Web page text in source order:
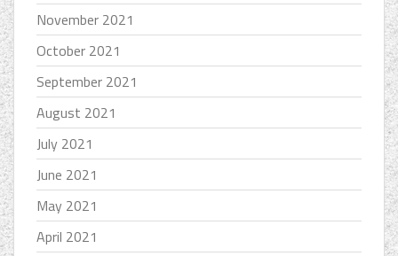
November 2021
October 2021
September 2021
August 2021
July 2021
June 2021
May 2021
April 2021